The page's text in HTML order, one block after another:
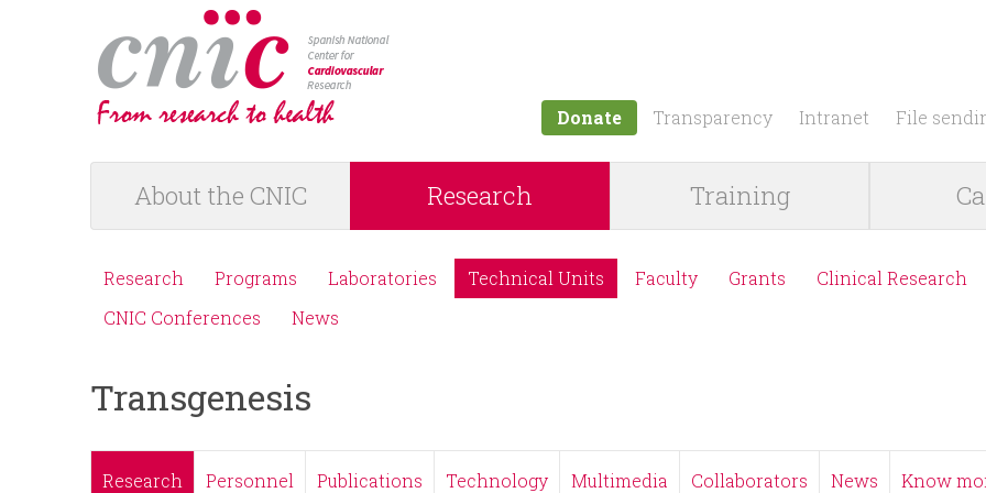
Donate Transparency Intranet File
a
e
About the CNIC Research Training
M
n
ú
Research Programs Laboratories Technical Units Faculty Grants Clinical Research
CNIC Conferences
News
Transgenesis
Research Personnel Publications Technology Multimedia Collaborators News Know